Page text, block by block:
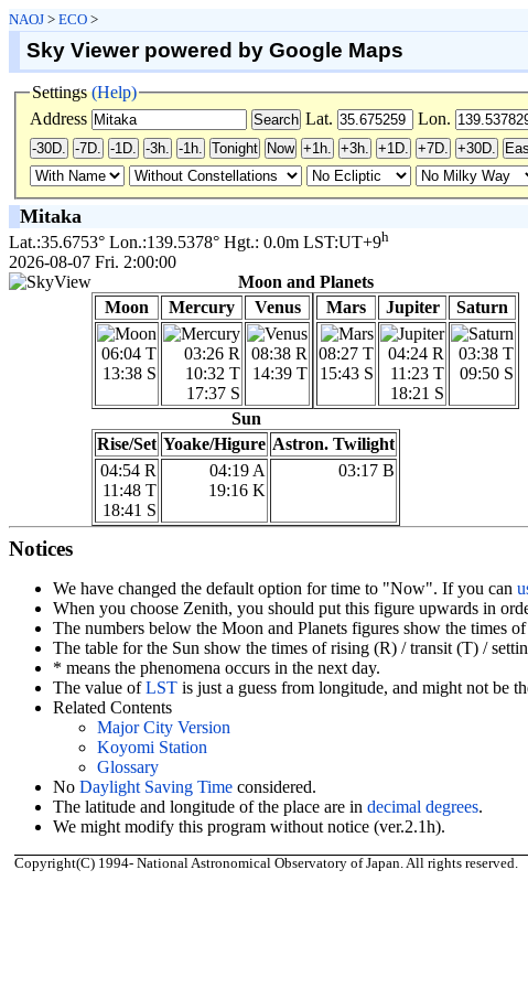
NAOJ > ECO >
Sky Viewer powered by Google Maps
Settings(Help)
Address
Lat. Lon.
Mitaka
Lat.:35.6753° Lon.:139.5378° Hgt.: 0.0m LST:UT+9h
2026-08-07 Fri. 2:00:00
Moon and Planets
Moon
Mercury Venus
06:04 T
13:38 S
03:26 R
10:32 T
17:37 S
08:38 R
14:39 T
Mars Jupiter Saturn
08:27 T
15:43 S
04:24 R
11:23 T
18:21 S
03:38 T
09:50 S
Sun
Rise/Set Yoake/Higure Astron. Twilight
04:54 R
11:48 T
18:41 S
04:19 A
19:16 K
03:17 B
Notices
We have changed the default option for time to "Now". If you can
When you choose Zenith, you should put this figure upwards in
The numbers below the Moon and Planets figures show the times
The table for the Sun show the times of rising (R) / transit (T) /
* means the phenomena occurs in the next day.
The value ofLST is just a guess from longitude, and might not be
Related Contents
Major City Version
Koyomi Station
Glossary
No Daylight Saving Time considered.
The latitude and longitude of the place are in decimal degrees.
We might modify this program without notice (ver.2.1h).
Copyright(C) 1994- National Astronomical Observatory of Japan. All rights reserved.